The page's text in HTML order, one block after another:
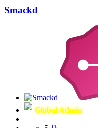
Smackd
Global Admin